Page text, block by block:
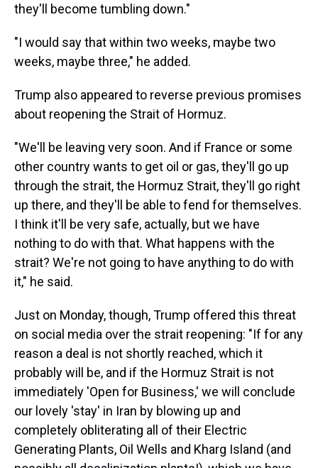
they'll become tumbling down."
"I would say that within two weeks, maybe two
weeks, maybe three," he added.
Trump also appeared to reverse previous promises
about reopening the Strait of Hormuz.
"We'll be leaving very soon. And if France or some
other country wants to get oil or gas, they'll go up
through the strait, the Hormuz Strait, they'll go right
up there, and they'll be able to fend for themselves.
I think it'll be very safe, actually, but we have
nothing to do with that. What happens with the
strait? We're not going to have anything to do with
it," he said.
Just on Monday, though, Trump offered this threat
on social media over the strait reopening: "If for any
reason a deal is not shortly reached, which it
probably will be, and if the Hormuz Strait is not
immediately 'Open for Business,' we will conclude
our lovely 'stay' in Iran by blowing up and
completely obliterating all of their Electric
Generating Plants, Oil Wells and Kharg Island (and